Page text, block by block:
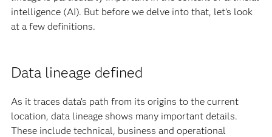
intelligence (AI). But before we delve into that, let’s look
at a few definitions.
Data lineage defined
As it traces data’s path from its origins to the current
location, data lineage shows many important details.
These include technical, business and operational